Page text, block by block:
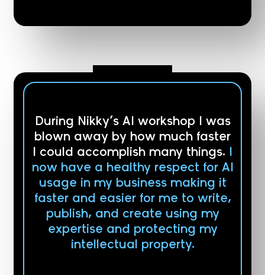
During Nikky’s AI workshop I was
blown away by how much faster
I could accomplish many things. I
now have a healthy respect for AI
usage in my business making it
faster and easier for me to write,
publish, and create using my
expertise and protecting my
intellectual property.